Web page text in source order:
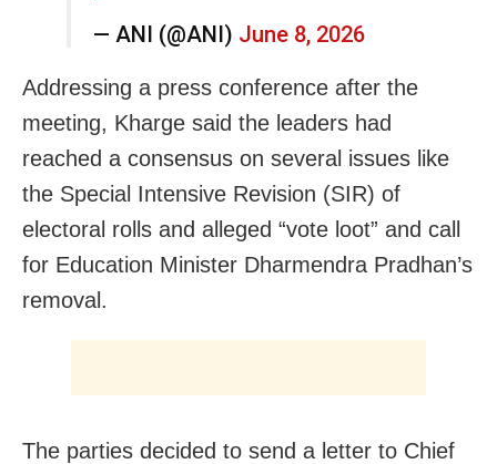
— ANI (@ANI) June 8, 2026
Addressing a press conference after the
meeting, Kharge said the leaders had
reached a consensus on several issues like
the Special Intensive Revision (SIR) of
electoral rolls and alleged “vote loot” and call
for Education Minister Dharmendra Pradhan’s
removal.
The parties decided to send a letter to Chief